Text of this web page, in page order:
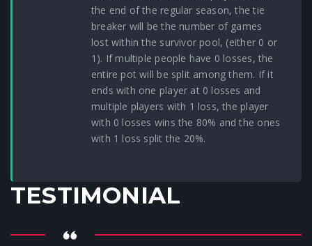
the end of the regular season, the tie
breaker will be the number of games
lost within the survivor pool, (either 0 or
1). If multiple people have 0 losses, the
entire pot will be split among them. If it
ends with one player at 0 losses and
multiple players with 1 loss, the player
with 0 losses wins the 80% and the ones
with 1 loss split the 20%.
TESTIMONIAL